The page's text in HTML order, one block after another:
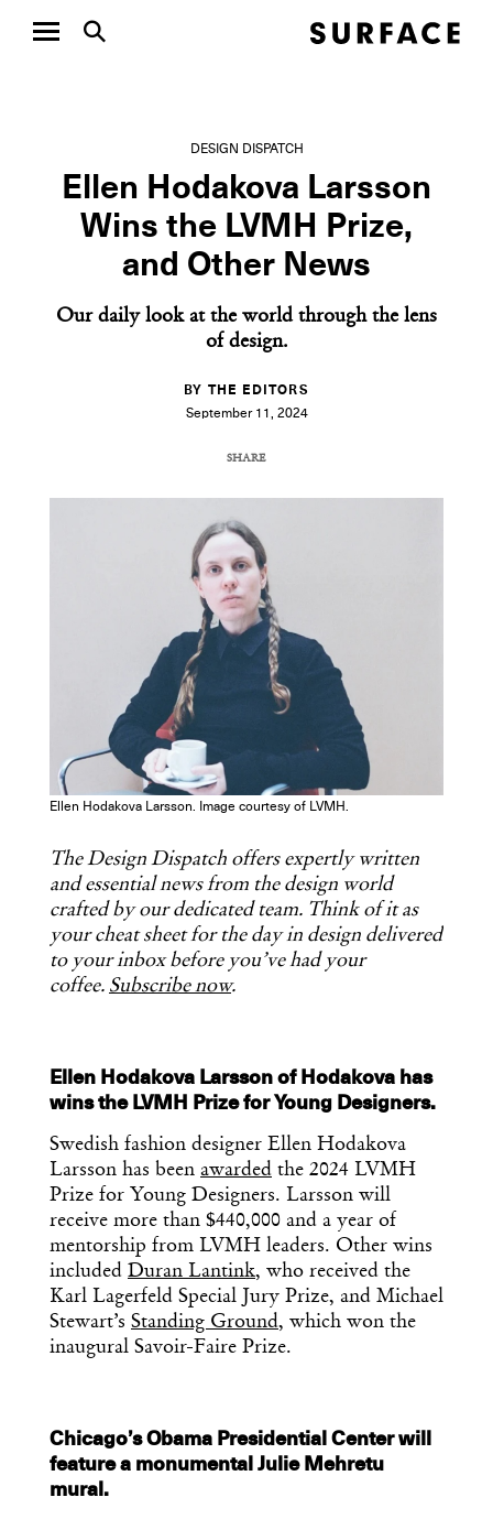
DESIGN DISPATCH
Ellen Hodakova Larsson
Wins the LVMH Prize,
and Other News
Our daily look at the world through the lens
of design.
BY THE EDITORS
September 11, 2024
SHARE
COPY URL
Ellen Hodakova Larsson. Image courtesy of LVMH.
The Design Dispatch offers expertly written
and essential news from the design world
crafted by our dedicated team. Think of it as
your cheat sheet for the day in design delivered
to your inbox before you’ve had your
coffee. Subscribe now.
Ellen Hodakova Larsson of Hodakova has
wins the LVMH Prize for Young Designers.
Swedish fashion designer Ellen Hodakova
Larsson has been awarded the 2024 LVMH
Prize for Young Designers. Larsson will
receive more than $440,000 and a year of
mentorship from LVMH leaders. Other wins
included Duran Lantink, who received the
Karl Lagerfeld Special Jury Prize, and Michael
Stewart’s Standing Ground, which won the
inaugural Savoir-Faire Prize.
Chicago’s Obama Presidential Center will
feature a monumental Julie Mehretu
mural.